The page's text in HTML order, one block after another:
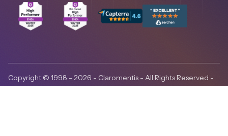
Copyright © 1998 - 2026 - Claromentis - All Rights Reserved -